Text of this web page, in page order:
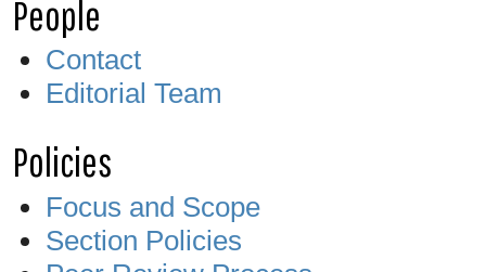
People
Contact
Editorial Team
Policies
Focus and Scope
Section Policies